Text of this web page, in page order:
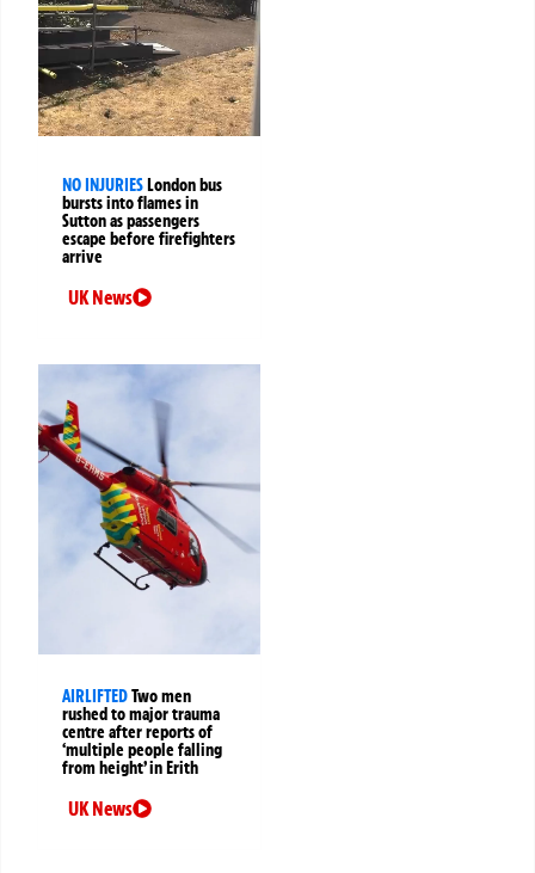
NO INJURIESLondon bus
bursts into flames in
Sutton as passengers
escape before firefighters
arrive
UK News
AIRLIFTEDTwo men
rushed to major trauma
centre after reports of
‘multiple people falling
from height’ in Erith
UK News